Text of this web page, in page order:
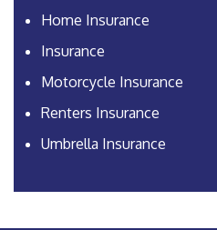
Home Insurance
Insurance
Motorcycle Insurance
Renters Insurance
Umbrella Insurance